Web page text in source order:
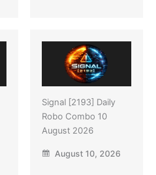
Signal [2193] Daily
Robo Combo 10
August 2026
August 10, 2026